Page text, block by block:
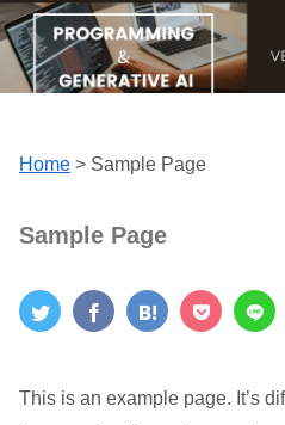
Home > Sample Page
Sample Page
This is an example page. It’s